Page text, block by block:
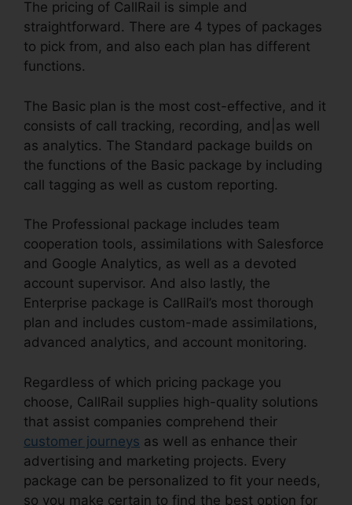
The pricing of CallRail is simple and
straightforward. There are 4 types of packages
to pick from, and also each plan has different
functions.
The Basic plan is the most cost-effective, and it
consists of call tracking, recording, and|as well
as analytics. The Standard package builds on
the functions of the Basic package by including
call tagging as well as custom reporting.
The Professional package includes team
cooperation tools, assimilations with Salesforce
and Google Analytics, as well as a devoted
account supervisor. And also lastly, the
Enterprise package is CallRail’s most thorough
plan and includes custom-made assimilations,
advanced analytics, and account monitoring.
Regardless of which pricing package you
choose, CallRail supplies high-quality solutions
that assist companies comprehend their
customer journeys as well as enhance their
advertising and marketing projects. Every
package can be personalized to fit your needs,
so you make certain to find the best option for